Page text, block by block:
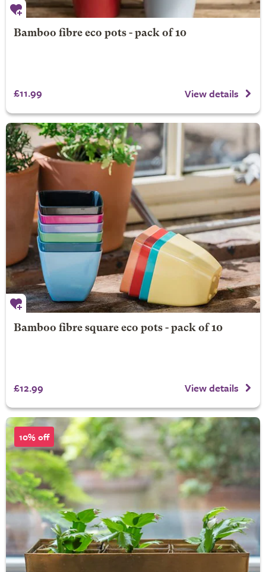
Bamboo fibre eco pots - pack of 10
£11.99 View details
Bamboo fibre square eco pots - pack of 10
£12.99 View details
10% off